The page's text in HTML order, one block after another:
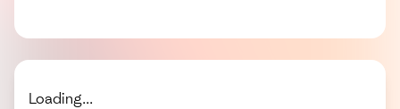
Loading...